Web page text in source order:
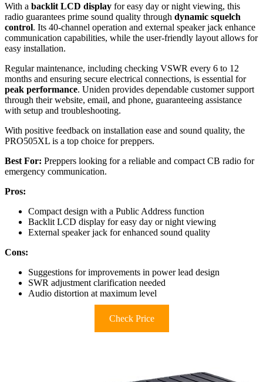
With a backlit LCD display for easy day or night viewing, this
radio guarantees prime sound quality through dynamic squelch
control. Its 40-channel operation and external speaker jack enhance
communication capabilities, while the user-friendly layout allows for
easy installation.
Regular maintenance, including checking VSWR every 6 to 12
months and ensuring secure electrical connections, is essential for
peak performance. Uniden provides dependable customer support
through their website, email, and phone, guaranteeing assistance
with setup and troubleshooting.
With positive feedback on installation ease and sound quality, the
PRO505XL is a top choice for preppers.
Best For: Preppers looking for a reliable and compact CB radio for
emergency communication.
Pros:
Compact design with a Public Address function
Backlit LCD display for easy day or night viewing
External speaker jack for enhanced sound quality
Cons:
Suggestions for improvements in power lead design
SWR adjustment clarification needed
Audio distortion at maximum level
Check Price